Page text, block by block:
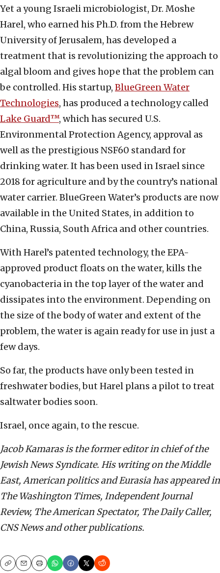
Yet a young Israeli microbiologist, Dr. Moshe
Harel, who earned his Ph.D. from the Hebrew
University of Jerusalem, has developed a
treatment that is revolutionizing the approach to
algal bloom and gives hope that the problem can
be controlled. His startup, BlueGreen Water
Technologies, has produced a technology called
Lake Guard™, which has secured U.S.
Environmental Protection Agency, approval as
well as the prestigious NSF60 standard for
drinking water. It has been used in Israel since
2018 for agriculture and by the country’s national
water carrier. BlueGreen Water’s products are now
available in the United States, in addition to
China, Russia, South Africa and other countries.
With Harel’s patented technology, the EPA-
approved product floats on the water, kills the
cyanobacteria in the top layer of the water and
dissipates into the environment. Depending on
the size of the body of water and extent of the
problem, the water is again ready for use in just a
few days.
So far, the products have only been tested in
freshwater bodies, but Harel plans a pilot to treat
saltwater bodies soon.
Israel, once again, to the rescue.
Jacob Kamaras is the former editor in chief of the
Jewish News Syndicate. His writing on the Middle
East, American politics and Eurasia has appeared in
The Washington Times, Independent Journal
Review, The American Spectator, The Daily Caller,
CNS News and other publications.
CopyEmailPrint